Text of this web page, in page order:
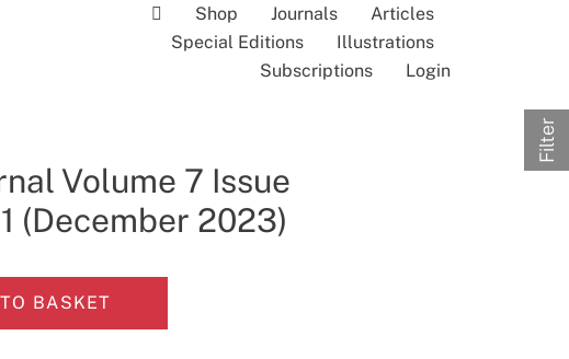
Shop Journals
Articles
Special Editions
Illustrations
Subscriptions
Login
Volume 7 Issue
(December 2023)
BASKET
Filter